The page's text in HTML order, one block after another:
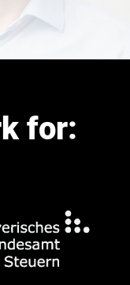
for: